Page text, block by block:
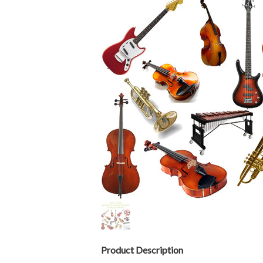
Product Description